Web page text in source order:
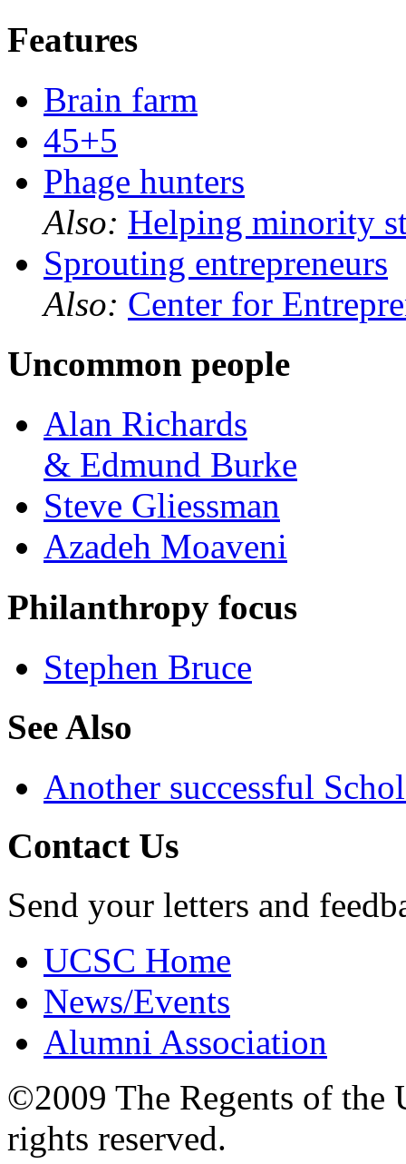
Features
Brain farm
45+5
Phage hunters
Also: Helping minority
Sprouting entrepreneurs
Also: Center for
Uncommon people
Alan Richards
& Edmund Burke
Steve Gliessman
Azadeh Moaveni
Philanthropy focus
Stephen Bruce
See Also
Another successful
Contact Us
Send your letters and
UCSC Home
News/Events
Alumni Association
©2009 The Regents of
rights reserved.